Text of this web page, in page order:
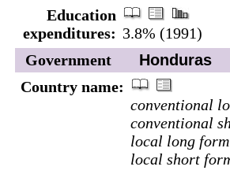
Education
expenditures: 3.8% (1991)
Government
Honduras
Country name:
conventional
conventional
local long
local short